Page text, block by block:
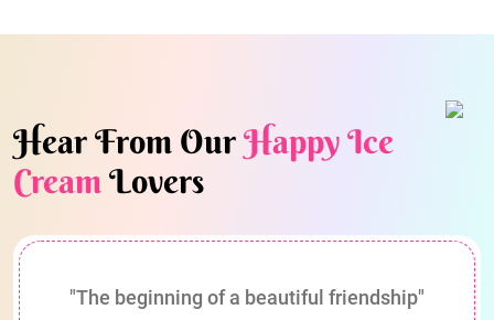
Hear From OurHappy Ice
CreamLovers
"The beginning of a beautiful friendship"